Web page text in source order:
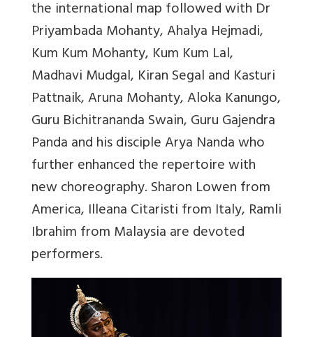
the international map followed with Dr
Priyambada Mohanty, Ahalya Hejmadi,
Kum Kum Mohanty, Kum Kum Lal,
Madhavi Mudgal, Kiran Segal and Kasturi
Pattnaik, Aruna Mohanty, Aloka Kanungo,
Guru Bichitrananda Swain, Guru Gajendra
Panda and his disciple Arya Nanda who
further enhanced the repertoire with
new choreography. Sharon Lowen from
America, Illeana Citaristi from Italy, Ramli
Ibrahim from Malaysia are devoted
performers.